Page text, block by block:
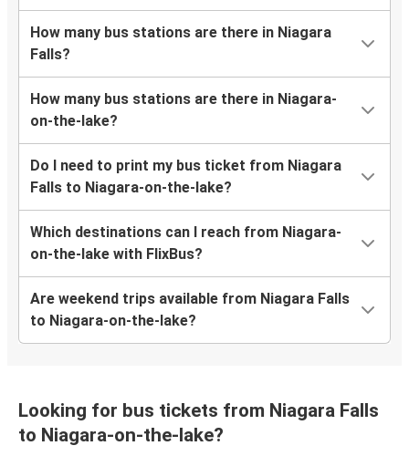
How many bus stations are there in Niagara
Falls?
How many bus stations are there in Niagara-
on-the-lake?
Do I need to print my bus ticket from Niagara
Falls to Niagara-on-the-lake?
Which destinations can I reach from Niagara-
on-the-lake with FlixBus?
Are weekend trips available from Niagara Falls
to Niagara-on-the-lake?
Looking for bus tickets from Niagara Falls
to Niagara-on-the-lake?